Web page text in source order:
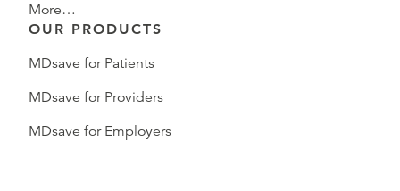
More…
OUR PRODUCTS
MDsave for Patients
MDsave for Providers
MDsave for Employers